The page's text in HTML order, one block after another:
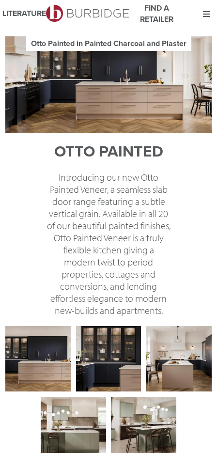
We use Cookies
This website uses cookies. By continuing to browse this website
you consent to our use of cookies.
For more details about cookies and how we use them please
read ourWebsite Privacy and Cookie Policy.
ACCEPT
LITERATURE
FIND A
RETAILER
Otto Painted in Painted Charcoal and Plaster
OTTO PAINTED
Introducing our new Otto
Painted Veneer, a seamless slab
door range featuring a subtle
vertical grain. Available in all 20
of our beautiful painted finishes,
Otto Painted Veneer is a truly
flexible kitchen giving a
modern twist to period
properties, cottages and
conversions, and lending
effortless elegance to modern
new-builds and apartments.